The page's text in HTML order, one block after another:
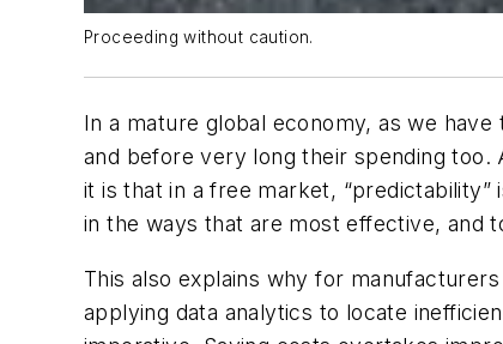
Proceeding without caution.
In a mature global economy, as we
and before very long their spending
it is that in a free market,
in the ways that are most effective, and
This also explains why for
applying data analytics to locate